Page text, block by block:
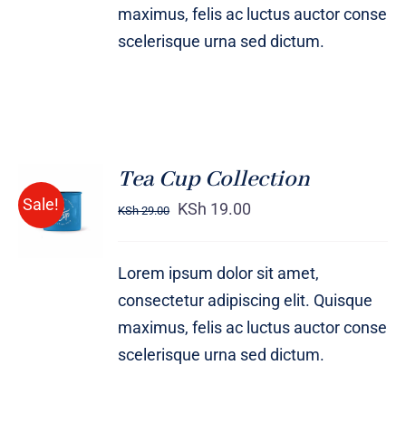
maximus, felis ac luctus auctor conse
scelerisque urna sed dictum.
Sale!
Rated5.00
out of 5
ADD TO
CART
/
Tea Cup Collection
KSh29.00 KSh 19.00
Lorem ipsum dolor sit amet,
consectetur adipiscing elit. Quisque
maximus, felis ac luctus auctor conse
scelerisque urna sed dictum.